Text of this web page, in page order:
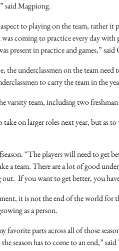
said Magpiong.
to playing on the team, rather
coming to practice every day
present in practice and games,” said
the underclassmen on the team
to carry the team in the
varsity team, including two
on larger roles next year, but
“The players will need to get
a team. There are a lot of good
If you want to get better, you
it is not the end of the world
as a person.
favorite parts across all of those
season has to come to an end,”